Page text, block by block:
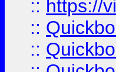
:: https://
::
::